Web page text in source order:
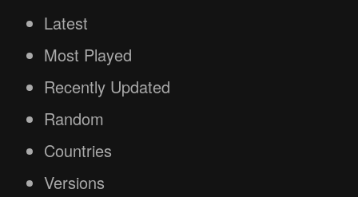
Latest
Most Played
Recently Updated
Random
Countries
Versions